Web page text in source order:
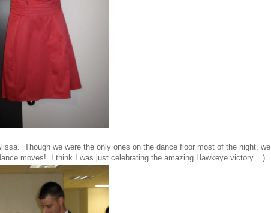
Though we were the only ones on the dance floor most of the night, we
moves! I think I was just celebrating the amazing Hawkeye victory. =)